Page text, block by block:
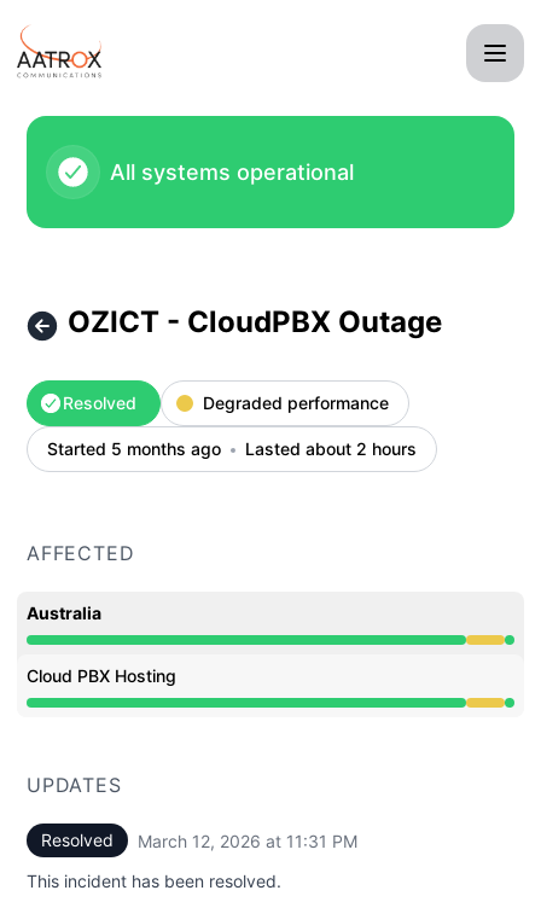
All systems operational
OZICT - CloudPBX Outage
Resolved Degraded performance
Started 5 months ago Lasted about 2 hours
AFFECTED
Australia
Degraded performance from 9:35 PM to 11:31 PM
Cloud PBX Hosting
Degraded performance from 9:35 PM to 11:31 PM
UPDATES
Resolved March 12, 2026 at 11:31 PM
This incident has been resolved.